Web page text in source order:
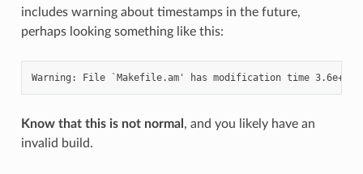
includes warning about timestamps in the future,
perhaps looking something like this:
Know that this is not normal , and you likely have an
invalid build.